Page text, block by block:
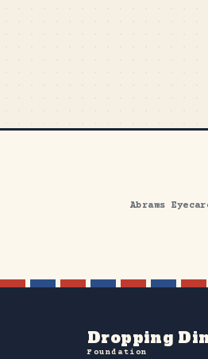
Abrams
Dropping
Foundation